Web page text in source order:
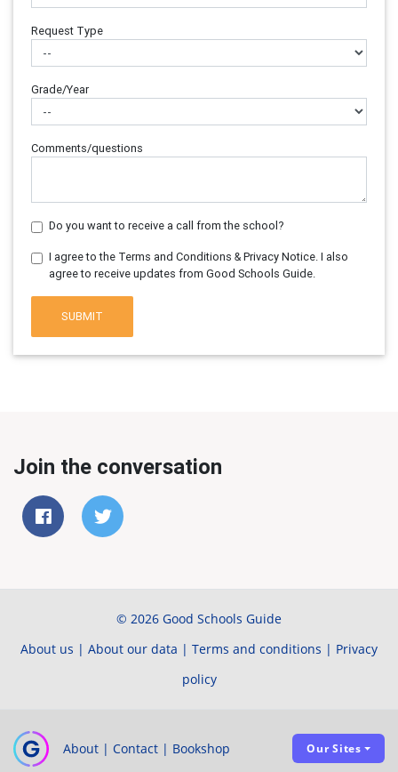
Request Type
Grade/Year
Comments/questions
Do you want to receive a call from the school?
I agree to the Terms and Conditions & Privacy Notice. I also
agree to receive updates from Good Schools Guide.
SUBMIT
Join the conversation
© 2026 Good Schools Guide
About us | About our data | Terms and conditions | Privacy
policy
About | Contact | Bookshop Our Sites